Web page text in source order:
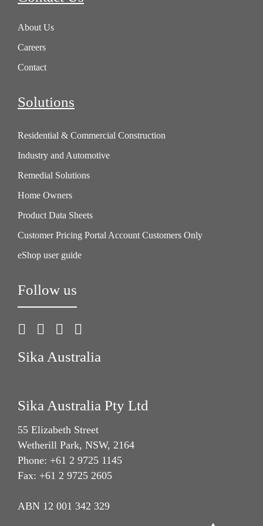
About Us
Careers
Contact
Solutions
Residential & Commercial Construction
Industry and Automotive
Remedial Solutions
Home Owners
Product Data Sheets
Customer Pricing Portal Account Customers Only
eShop user guide
Follow us
Sika Australia
Sika Australia Pty Ltd
55 Elizabeth Street
Wetherill Park, NSW, 2164
Phone: +61 2 9725 1145
Fax: +61 2 9725 2605
ABN 12 001 342 329